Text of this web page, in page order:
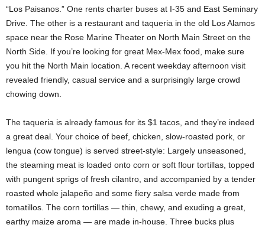
“Los Paisanos.” One rents charter buses at I-35 and East Seminary
Drive. The other is a restaurant and taqueria in the old Los Alamos
space near the Rose Marine Theater on North Main Street on the
North Side. If you’re looking for great Mex-Mex food, make sure
you hit the North Main location. A recent weekday afternoon visit
revealed friendly, casual service and a surprisingly large crowd
chowing down.
The taqueria is already famous for its $1 tacos, and they’re indeed
a great deal. Your choice of beef, chicken, slow-roasted pork, or
lengua (cow tongue) is served street-style: Largely unseasoned,
the steaming meat is loaded onto corn or soft flour tortillas, topped
with pungent sprigs of fresh cilantro, and accompanied by a tender
roasted whole jalapeño and some fiery salsa verde made from
tomatillos. The corn tortillas — thin, chewy, and exuding a great,
earthy maize aroma — are made in-house. Three bucks plus